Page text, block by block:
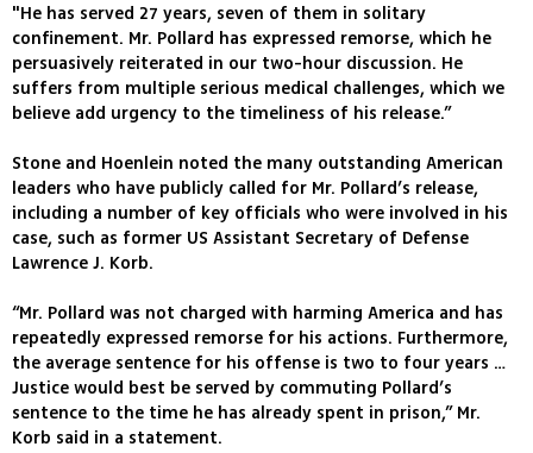
"He has served 27 years, seven of them in solitary
confinement. Mr. Pollard has expressed remorse, which he
persuasively reiterated in our two-hour discussion. He
suffers from multiple serious medical challenges, which we
believe add urgency to the timeliness of his release.”
Stone and Hoenlein noted the many outstanding American
leaders who have publicly called for Mr. Pollard’s release,
including a number of key officials who were involved in his
case, such as former US Assistant Secretary of Defense
Lawrence J. Korb.
“Mr. Pollard was not charged with harming America and has
repeatedly expressed remorse for his actions. Furthermore,
the average sentence for his offense is two to four years …
Justice would best be served by commuting Pollard’s
sentence to the time he has already spent in prison,” Mr.
Korb said in a statement.